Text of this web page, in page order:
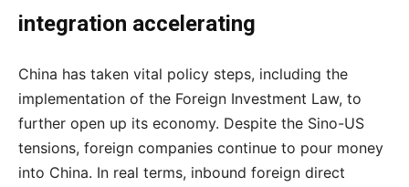
integration accelerating
China has taken vital policy steps, including the
implementation of the Foreign Investment Law, to
further open up its economy. Despite the Sino-US
tensions, foreign companies continue to pour money
into China. In real terms, inbound foreign direct